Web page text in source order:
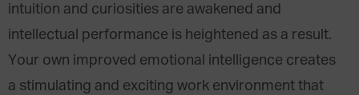
intuition and curiosities are awakened and
intellectual performance is heightened as a result.
Your own improved emotional intelligence creates
a stimulating and exciting work environment that